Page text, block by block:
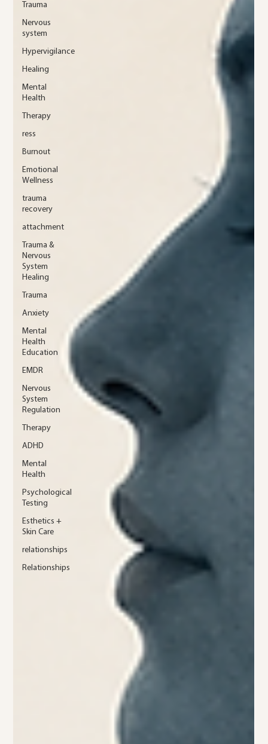
Trauma
Nervous
system
Hypervigilance
Healing
Mental
Health
Therapy
ress
Burnout
Emotional
Wellness
trauma
recovery
attachment
Trauma &
Nervous
System
Healing
Trauma
Anxiety
Mental
Health
Education
EMDR
Nervous
System
Regulation
Therapy
ADHD
Mental
Health
Psychological
Testing
Esthetics +
Skin Care
relationships
Relationships